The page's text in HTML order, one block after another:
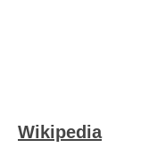
Wikipedia